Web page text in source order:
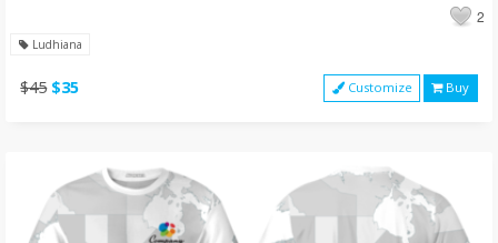
2
Ludhiana
$45 $35 Customize Buy